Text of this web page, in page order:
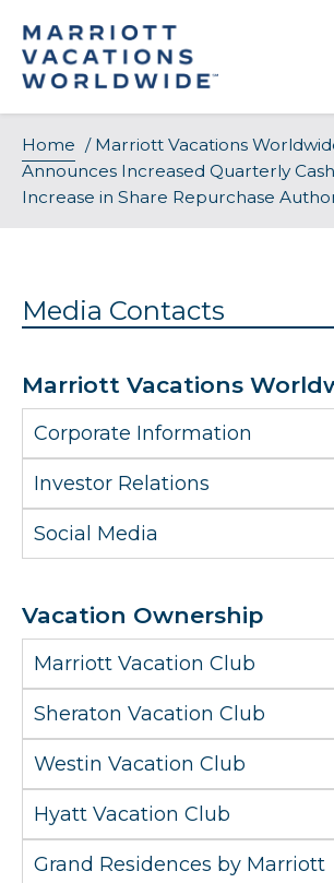
content
Home / Marriott Vacations
Announces Increased Quarterly
Increase in Share Repurchase
Media Contacts
Marriott Vacations
Corporate Information
Investor Relations
Social Media
Vacation Ownership
Marriott Vacation Club
Sheraton Vacation Club
Westin Vacation Club
Hyatt Vacation Club
Grand Residences by Marriott